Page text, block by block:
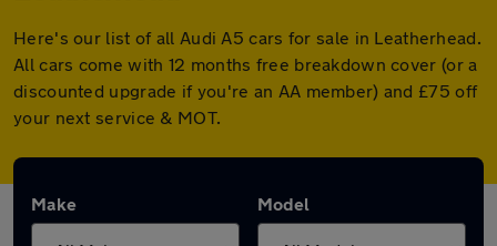
Here's our list of all Audi A5 cars for sale in Leatherhead.
All cars come with 12 months free breakdown cover (or a
discounted upgrade if you're an AA member) and £75 off
your next service & MOT.
Make Model